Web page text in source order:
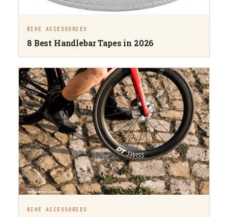
BIKE ACCESSORIES
8 Best Handlebar Tapes in 2026
BIKE ACCESSORIES